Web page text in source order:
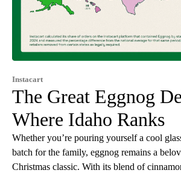
Instacart
The Great Eggnog
Where Idaho Ranks
Whether you’re pouring yourself a cool
batch for the family, eggnog remains a
Christmas classic. With its blend of